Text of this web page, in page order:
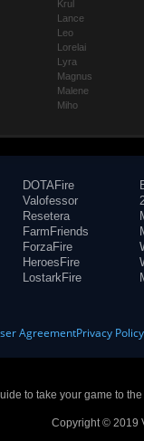
Krul
Lance
Leo
Lorelai
Lyra
Magnus
Malene
Miho
DOTAFire
Valofessor
Resetera
FarmFriends
ForzaFire
HeroesFire
LostarkFire
AgreementPrivacy Policy
to take your game to
Copyright © 2019